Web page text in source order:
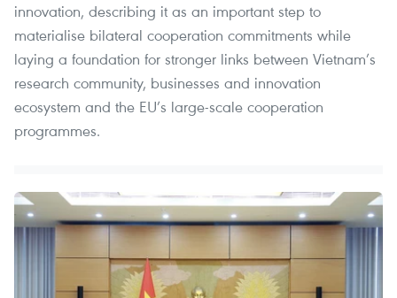
innovation, describing it as an important step to
materialise bilateral cooperation commitments while
laying a foundation for stronger links between Vietnam’s
research community, businesses and innovation
ecosystem and the EU’s large-scale cooperation
programmes.